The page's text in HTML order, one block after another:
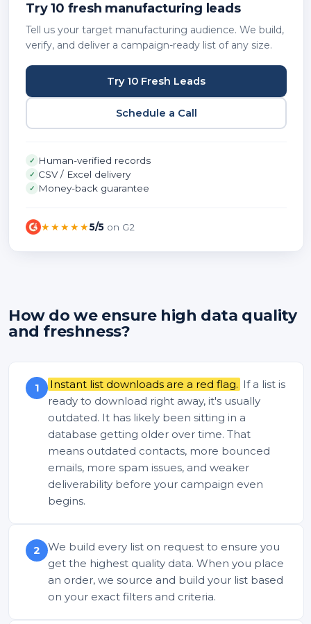
How do we ensure high data quality
and freshness?
1 Instant list downloads are a red flag. If a list is
ready to download right away, it's usually
outdated. It has likely been sitting in a
database getting older over time. That
means outdated contacts, more bounced
emails, more spam issues, and weaker
deliverability before your campaign even
begins.
2
We build every list on request to ensure you
get the highest quality data. When you place
an order, we source and build your list based
on your exact filters and criteria.
Try 10 fresh manufacturing leads
Tell us your target manufacturing audience. We build,
verify, and deliver a campaign-ready list of any size.
Try 10 Fresh Leads
Schedule a Call
✓ Human-verified records
✓ CSV / Excel delivery
✓ Money-back guarantee
★★★★★5/5 on G2